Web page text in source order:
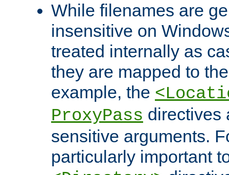
While filenames are
insensitive on
treated internally as
they are mapped to
example, the
ProxyPass directives
sensitive arguments.
particularly important